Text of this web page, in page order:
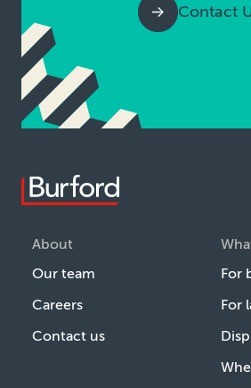
Contact
About
Our team
Careers
Contact us
For
For